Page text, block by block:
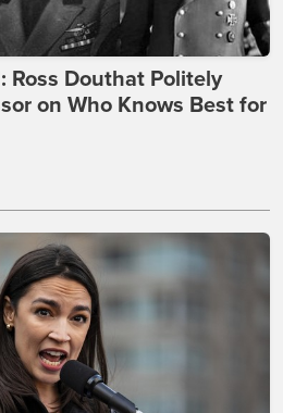
Ross Douthat Politely
on Who Knows Best for